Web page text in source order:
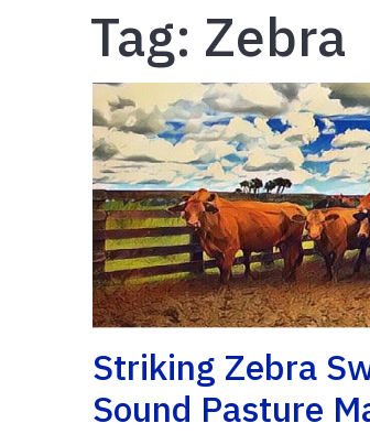
Tag: Zebra
Striking Zebra
Sound Pasture